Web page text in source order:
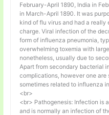
February-April 1890, India in
in March-April 1890. It was
kind of flu virus and had a
charge. Viral infection of the
form of influenza pneumonia,
overwhelming toxemia with
nonetheless, usually due to
Apart from secondary bacterial
complications, however one are
sometimes related to influenza
<br>
<br> Pathogenesis: Infection is
and is normally an infection of